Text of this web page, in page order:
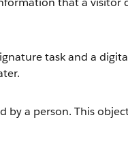
task and a
by a person. This